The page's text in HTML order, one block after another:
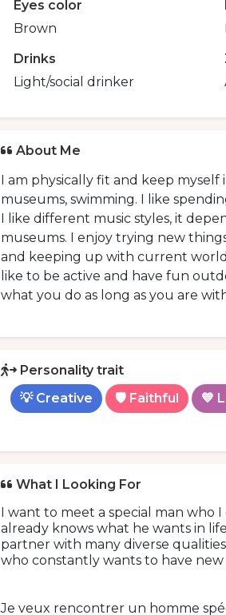
Eyes color
Brown
Drinks
Light/social drinker
About Me
I am physically fit and keep myself
museums, swimming. I like
I like different music styles, it
museums. I enjoy trying new
and keeping up with current
like to be active and have fun
what you do as long as you are
Personality trait
💡 Creative
🛡️ Faithful 💙
What I Looking For
I want to meet a special man who
already knows what he wants in
partner with many diverse
who constantly wants to have
Je veux rencontrer un homme